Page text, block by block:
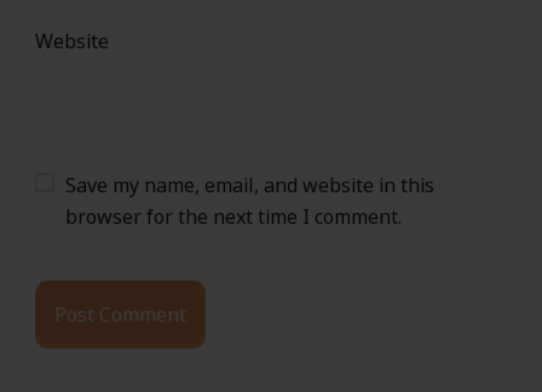
Website
Save my name, email, and website in this
browser for the next time I comment.